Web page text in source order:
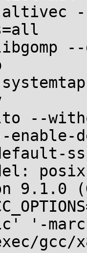
altivec
lto --
posix
9.1.0
'-
gcc/